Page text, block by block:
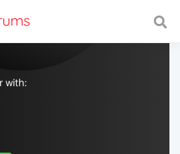
with a fast and
with: